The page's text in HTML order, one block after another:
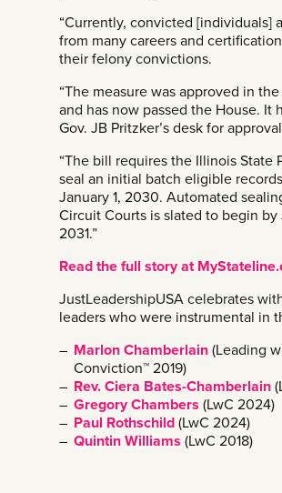
“Currently, convicted [individuals]
from many careers and
their felony convictions.
“The measure was approved in
and has now passed the House. It
Gov. JB Pritzker’s desk for
“The bill requires the Illinois State
seal an initial batch eligible
January 1, 2030. Automated
Circuit Courts is slated to begin by
2031.”
Read the full story at
JustLeadershipUSA celebrates
leaders who were instrumental in
Marlon Chamberlain (Leading
Conviction™ 2019)
Rev. Ciera Bates-Chamberlain
Gregory Chambers (LwC 2024)
Paul Rothschild (LwC 2024)
Quintin Williams (LwC 2018)